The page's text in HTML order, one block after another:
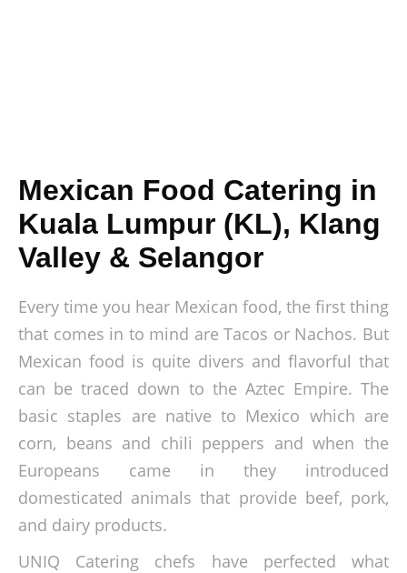
Mexican Food Catering in
Kuala Lumpur (KL), Klang
Valley & Selangor
Every time you hear Mexican food, the first thing
that comes in to mind are Tacos or Nachos. But
Mexican food is quite divers and flavorful that
can be traced down to the Aztec Empire. The
basic staples are native to Mexico which are
corn, beans and chili peppers and when the
Europeans came in they introduced
domesticated animals that provide beef, pork,
and dairy products.
UNIQ Catering chefs have perfected what